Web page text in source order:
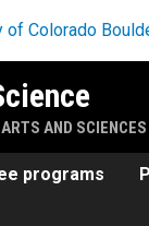
AND SCIENCES
programs